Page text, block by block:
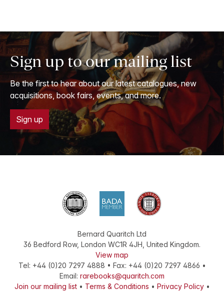
Sign up to our mailing list
Be the first to hear about our latest catalogues, new
acquisitions, book fairs, events, and more.
Sign up
Bernard Quaritch Ltd
36 Bedford Row, London WC1R 4JH United Kingdom.
View map
Tel: +44 (0)20 7297 4888 • Fax: +44 (0)20 7297 4866 •
Email: rarebooks@quaritch.com
Join our mailing list• Terms & Conditions • Privacy Policy•